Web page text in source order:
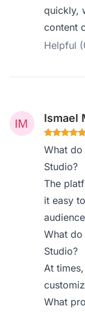
quickly,
content
Helpful
Ismael
What
Studio?
The
it easy
What
Studio?
At
What